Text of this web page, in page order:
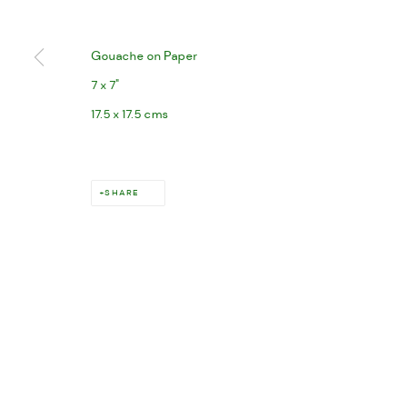
Gouache on Paper
7 x 7"
17.5 x 17.5 cms
SHARE